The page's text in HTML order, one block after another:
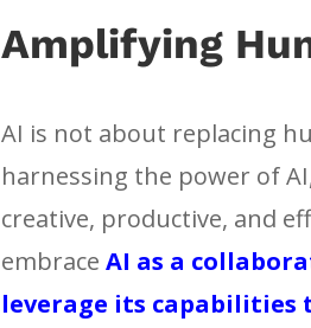
Amplifying
AI is not about replacing
harnessing the power of
creative, productive, and
embraceAI as a
leverage its capabilities